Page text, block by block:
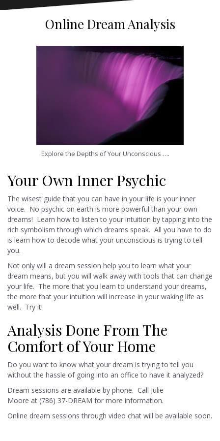
Online Dream Analysis
Explore the Depths of Your Unconscious ….
Your Own Inner Psychic
The wisest guide that you can have in your life is your inner
voice. No psychic on earth is more powerful than your own
dreams! Learn how to listen to your intuition by tapping into the
rich symbolism through which dreams speak. All you have to do
is learn how to decode what your unconscious is trying to tell
you.
Not only will a dream session help you to learn what your
dream means, but you will walk away with tools that can change
your life. The more that you learn to understand your dreams,
the more that your intuition will increase in your waking life as
well. Try it!
Analysis Done From The
Comfort of Your Home
Do you want to know what your dream is trying to tell you
without the hassle of going into an office to have it analyzed?
Dream sessions are available by phone. Call Julie
Moore at (786) 37-DREAM for more information.
Online dream sessions through video chat will be available soon.